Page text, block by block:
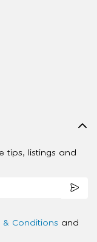
tips, listings and
& Conditions and